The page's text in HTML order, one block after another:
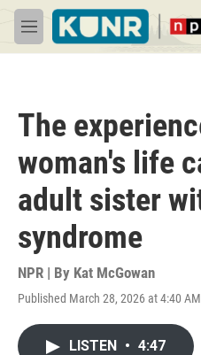
Skip to main content
M
e
The
woman's life
adult sister
syndrome
NPR | By Kat McGowan
Published March 28, 2026 at 4:40
LISTEN • 4:47